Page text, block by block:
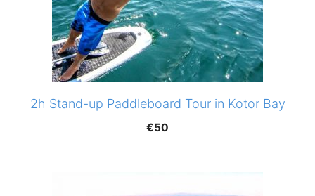
2h Stand-up Paddleboard Tour in Kotor Bay
€50